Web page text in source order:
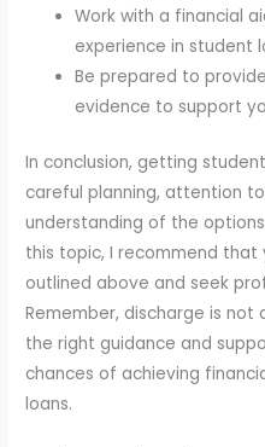
Work with a financial
experience in student
Be prepared to
evidence to support
In conclusion, getting
careful planning, attention
understanding of the
this topic, I recommend
outlined above and seek
Remember, discharge is
the right guidance and
chances of achieving
loans.